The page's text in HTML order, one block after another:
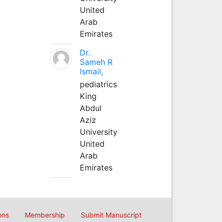
United
Arab
Emirates
Dr.
Sameh R
Ismail,
pediatrics
King
Abdul
Aziz
University
United
Arab
Emirates
Membership Submit Manuscript